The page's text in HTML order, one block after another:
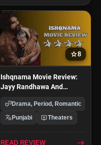
star8
Ishqnama Movie Review:
Jayy Randhawa And
Shine In This Emotional
Romance
theater_comedyDrama, Period, Romantic
translate Punjabi live_tvTheaters
READ REVIEW east